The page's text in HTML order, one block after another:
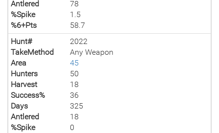
Antlered
78
%Spike
1.5
%6+Pts
58.7
Hunt#
2022
TakeMethod
Any Weapon
Area
45
Hunters
50
Harvest
18
Success%
36
Days
325
Antlered
18
%Spike
0